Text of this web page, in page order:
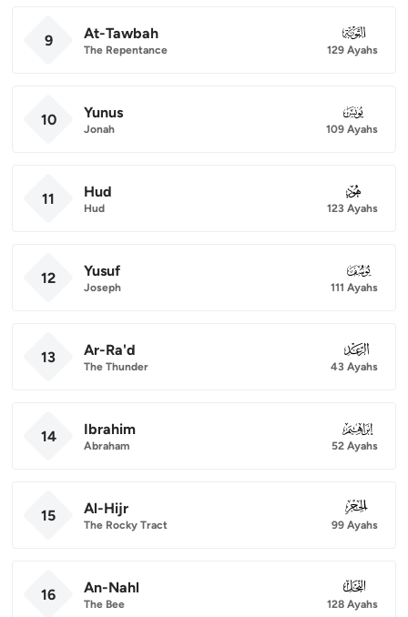
9 At-Tawbah
The Repentance
009
129 Ayahs
10 Yunus
Jonah
010
109 Ayahs
11 Hud
Hud
011
123 Ayahs
12 Yusuf
Joseph
012
111 Ayahs
13 Ar-Ra'd
The Thunder
013
43 Ayahs
14 Ibrahim
Abraham
014
52 Ayahs
15 Al-Hijr
The Rocky Tract
015
99 Ayahs
16 An-Nahl
The Bee
016
128 Ayahs